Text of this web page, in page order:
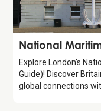
Attraction
National
Explore London's
Guide)! Discover
global connections